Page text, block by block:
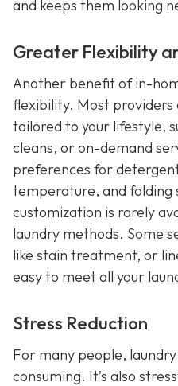
and keeps them looking
Greater Flexibility
Another benefit of in-
flexibility. Most providers
tailored to your lifestyle,
cleans, or on-demand
preferences for
temperature, and folding
customization is rarely
laundry methods. Some
like stain treatment, or
easy to meet all your
Stress Reduction
For many people,
consuming. It’s also